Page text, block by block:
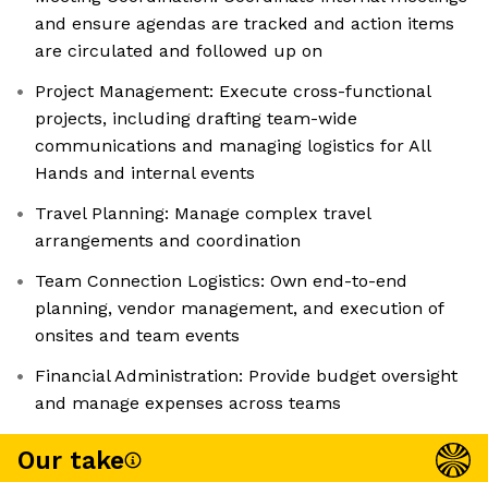
and ensure agendas are tracked and action items
are circulated and followed up on
Project Management: Execute cross-functional
projects, including drafting team-wide
communications and managing logistics for All
Hands and internal events
Travel Planning: Manage complex travel
arrangements and coordination
Team Connection Logistics: Own end-to-end
planning, vendor management, and execution of
onsites and team events
Financial Administration: Provide budget oversight
and manage expenses across teams
Our take